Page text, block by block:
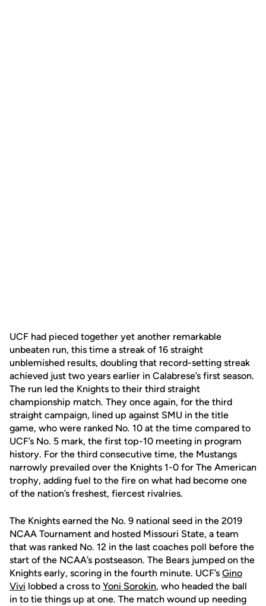
UCF had pieced together yet another remarkable
unbeaten run, this time a streak of 16 straight
unblemished results, doubling that record-setting streak
achieved just two years earlier in Calabrese’s first season.
The run led the Knights to their third straight
championship match. They once again, for the third
straight campaign, lined up against SMU in the title
game, who were ranked No. 10 at the time compared to
UCF’s No. 5 mark, the first top-10 meeting in program
history. For the third consecutive time, the Mustangs
narrowly prevailed over the Knights 1-0 for The American
trophy, adding fuel to the fire on what had become one
of the nation’s freshest, fiercest rivalries.
The Knights earned the No. 9 national seed in the 2019
NCAA Tournament and hosted Missouri State, a team
that was ranked No. 12 in the last coaches poll before the
start of the NCAA’s postseason. The Bears jumped on the
Knights early, scoring in the fourth minute. UCF’s Gino
Vivi lobbed a cross to Yoni Sorokin, who headed the ball
in to tie things up at one. The match wound up needing